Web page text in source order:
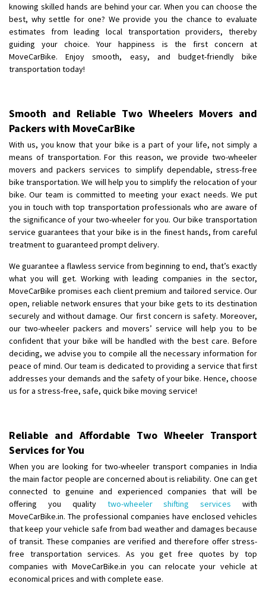
Shifting From: Shajapur
Shifting To : Pune
Requirement
: Want to shift Royal Enfield bike from shajapur to pune
Posted By: yawar
Requirement: Scooty
Posted By: Ramesh
Shifting From: Latur
Shifting To: Aurangabad
Requirement
Posted By: Mahesh gundewad
Shifting From: Machilipatnam
Shifting To: Hyderabad
Requirement : For job porpus
Posted By: Borra vikas
Shifting From: Pudukkottai
Shifting To: Kakinada
Requirement
: Double packing
Posted By: Vinoth V
knowing skilled hands are behind your car. When you can choose the
best, why settle for one? We provide you the chance to evaluate
estimates from leading local transportation providers, thereby
guiding your choice. Your happiness is the first concern at
MoveCarBike. Enjoy smooth, easy, and budget-friendly bike
transportation today!
Smooth and Reliable Two Wheelers Movers and
Packers with MoveCarBike
With us, you know that your bike is a part of your life, not simply a
means of transportation. For this reason, we provide two-wheeler
movers and packers services to simplify dependable, stress-free
bike transportation. We will help you to simplify the relocation of your
bike. Our team is committed to meeting your exact needs. We put
you in touch with top transportation professionals who are aware of
the significance of your two-wheeler for you. Our bike transportation
service guarantees that your bike is in the finest hands, from careful
treatment to guaranteed prompt delivery.
We guarantee a flawless service from beginning to end, that’s exactly
what you will get. Working with leading companies in the sector,
MoveCarBike promises each client premium and tailored service. Our
open, reliable network ensures that your bike gets to its destination
securely and without damage. Our first concern is safety. Moreover,
our two-wheeler packers and movers’ service will help you to be
confident that your bike will be handled with the best care. Before
deciding, we advise you to compile all the necessary information for
peace of mind. Our team is dedicated to providing a service that first
addresses your demands and the safety of your bike. Hence, choose
us for a stress-free, safe, quick bike moving service!
Reliable and Affordable Two Wheeler Transport
Services for You
When you are looking for two-wheeler transport companies in India
the main factor people are concerned about is reliability. One can get
connected to genuine and experienced companies that will be
offering you quality two-wheeler shifting services with
MoveCarBike.in. The professional companies have enclosed vehicles
that keep your vehicle safe from bad weather and damages because
of transit. These companies are verified and therefore offer stress-
free transportation services. As you get free quotes by top
companies with MoveCarBike.in you can relocate your vehicle at
economical prices and with complete ease.